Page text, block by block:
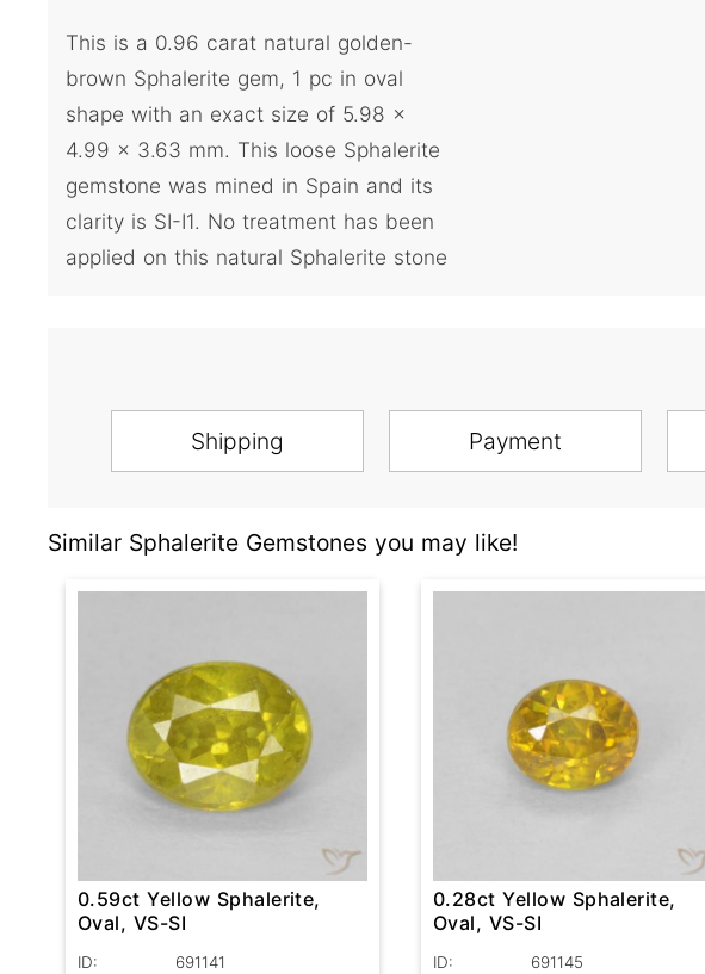
This is a 0.96 carat natural golden-
brown Sphalerite gem, 1 pc in oval
shape with an exact size of 5.98 x
4.99 x 3.63 mm. This loose Sphalerite
gemstone was mined in Spain and its
clarity is SI-I1. No treatment has been
applied on this natural Sphalerite stone
Shipping Payment
Similar Sphalerite Gemstones you may like!
0.59ct Yellow Sphalerite,
Oval, VS-SI
ID:
691141
0.28ct Yellow Sphalerite,
Oval, VS-SI
ID:
691145